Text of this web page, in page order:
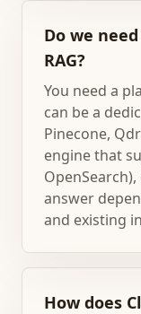
Do we
RAG?
You need a
can be a
Pinecone,
engine that
answer
and existing
How does